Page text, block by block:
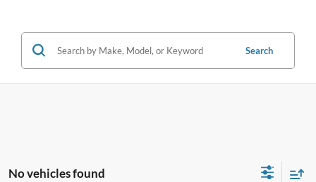
Search
No vehicles found